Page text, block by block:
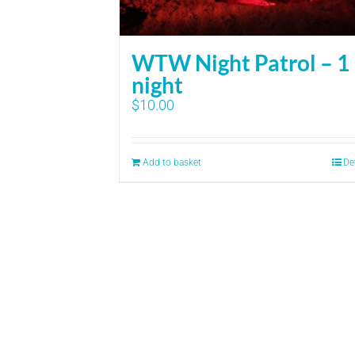
WTW Night Patrol – 1
night
$10.00
Add to basket